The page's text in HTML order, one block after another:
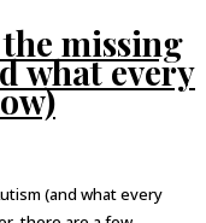
missing
what every
(and what every